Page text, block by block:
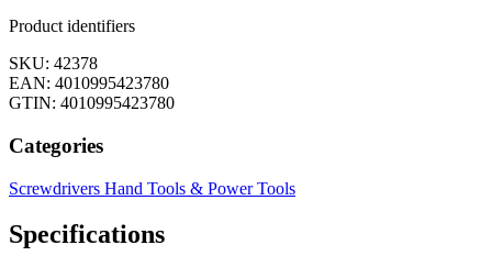
Product identifiers
SKU: 42378
EAN: 4010995423780
GTIN: 4010995423780
Categories
Screwdrivers Hand Tools & Power Tools
Specifications